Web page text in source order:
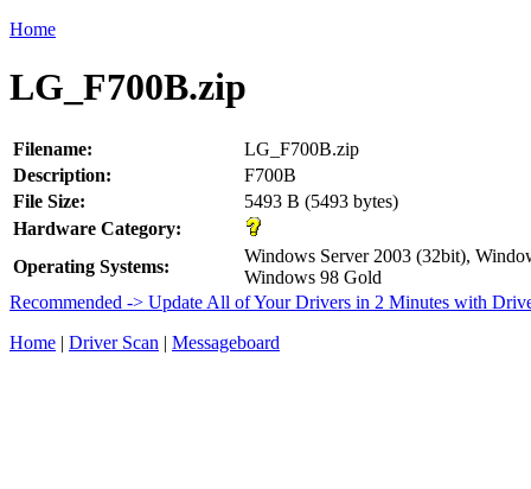
Home
LG_F700B.zip
Filename:
LG_F700B.zip
Description:
F700B
File Size:
5493 B (5493 bytes)
Hardware Category:
Operating Systems:
Windows Server 2003 (32bit),
Windows 98 Gold
Recommended -> Update All of Your Drivers in 2 Minutes with
Home | Driver Scan | Messageboard